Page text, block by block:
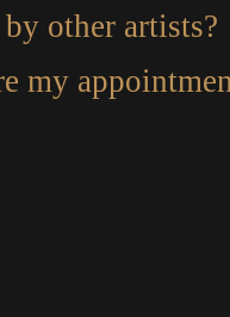
other artists?
my